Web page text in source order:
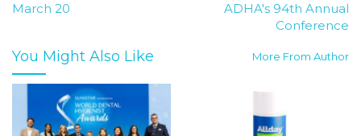
March 20
ADHA's 94th Annual
Conference
You Might Also Like More From Author